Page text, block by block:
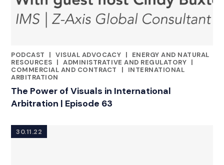
PODCAST
|
CATEGORIES
VISUAL ADVOCACY |
ENERGY AND NATURAL
RESOURCES | ADMINISTRATIVE AND REGULATORY |
COMMERCIAL AND CONTRACT
|
INTERNATIONAL
ARBITRATION
The Power of Visuals in International
Arbitration | Episode 63
30.11.22